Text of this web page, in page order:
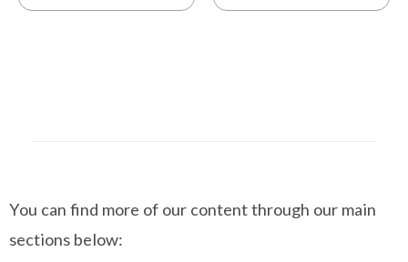
You can find more of our content through our main
sections below: